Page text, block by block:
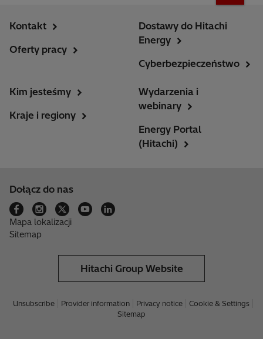
Kontakt
Oferty pracy
Dostawy do Hitachi
Energy
Cyberbezpieczeństwo
Kim jesteśmy
Kraje i regiony
Wydarzenia i
webinary
Energy Portal
(Hitachi)
Dołącz do nas
Mapa lokalizacji
Sitemap
Hitachi Group Website
Unsubscribe Provider information Privacy notice
Cookie & Settings
Sitemap